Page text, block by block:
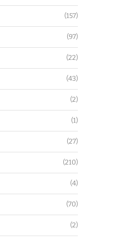
(157)
(97)
(22)
(43)
(2)
(1)
(27)
(210)
(4)
(70)
(2)